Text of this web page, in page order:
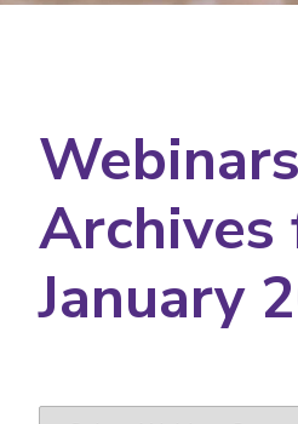
Archives
January